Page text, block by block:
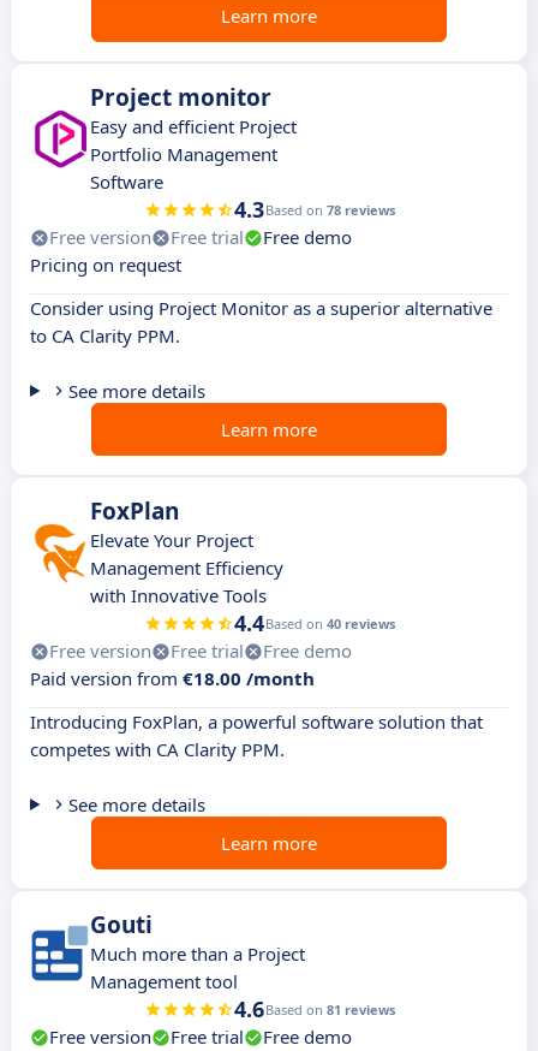
Learn more
Project monitor
Easy and efficient Project
Portfolio Management
Software
4.3Based on 78 reviews
Free version Free trial
Free demo
Pricing on request
Consider using Project Monitor as a superior alternative
to CA Clarity PPM.
See more details
Learn more
FoxPlan
Elevate Your Project
Management Efficiency
with Innovative Tools
4.4Based on 40 reviews
Free version Free trial
Free demo
Paid version from €18.00 /month
Introducing FoxPlan, a powerful software solution that
competes with CA Clarity PPM.
See more details
Learn more
Gouti
Much more than a Project
Management tool
4.6Based on 81 reviews
Free version Free trial
Free demo